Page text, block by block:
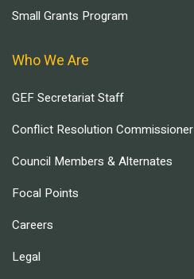
Small Grants Program
Who We Are
GEF Secretariat Staff
Conflict Resolution Commissioner
Council Members & Alternates
Focal Points
Careers
Legal